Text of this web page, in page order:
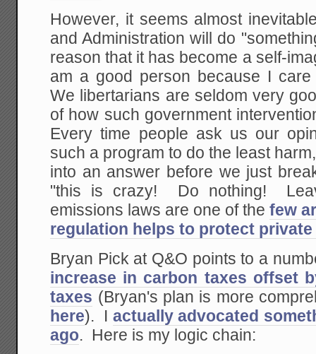
However, it seems almost
and Administration will do
reason that it has become a self-
am a good person because I
We libertarians are seldom very
of how such government
Every time people ask us our
such a program to do the least
into an answer before we just
"this is crazy! Do nothing!
emissions laws are one of thefew
regulation helps to protect
Bryan Pick at Q&O points to a
increase in carbon taxes offset
taxes (Bryan's plan is more
here). I actually advocated
ago. Here is my logic chain: